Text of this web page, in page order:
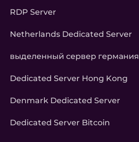
RDP Server
Netherlands Dedicated Server
выделенный сервер германия
Dedicated Server Hong Kong
Denmark Dedicated Server
Dedicated Server Bitcoin